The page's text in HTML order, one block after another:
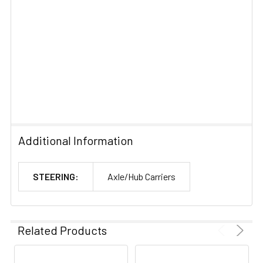
Additional Information
STEERING: Axle/Hub Carriers
Related Products